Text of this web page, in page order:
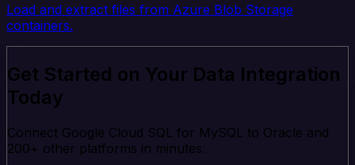
Load and extract files from Azure Blob Storage
containers.
Get Started on Your Data Integration
Today
Connect Google Cloud SQL for MySQL to Oracle and
200+ other platforms in minutes.